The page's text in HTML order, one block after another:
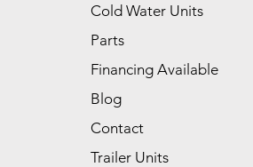
Cold Water Units
Parts
Financing Available
Blog
Contact
Trailer Units